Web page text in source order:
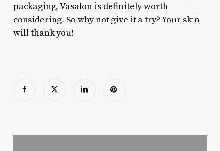
packaging, Vasalon is definitely worth
considering. So why not give it a try? Your skin
will thank you!